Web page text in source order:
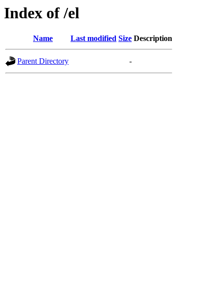
Index of /el
Name Last modified Size Description
Parent Directory -